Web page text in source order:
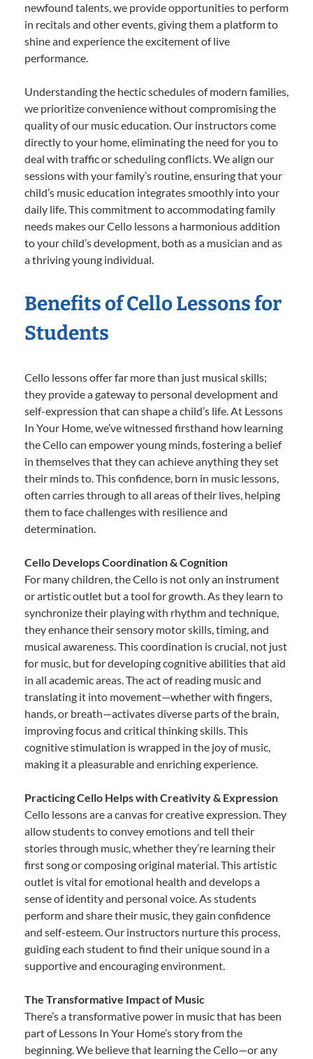
newfound talents, we provide opportunities to perform
in recitals and other events, giving them a platform to
shine and experience the excitement of live
performance.
Understanding the hectic schedules of modern families,
we prioritize convenience without compromising the
quality of our music education. Our instructors come
directly to your home, eliminating the need for you to
deal with traffic or scheduling conflicts. We align our
sessions with your family’s routine, ensuring that your
child’s music education integrates smoothly into your
daily life. This commitment to accommodating family
needs makes our Cello lessons a harmonious addition
to your child’s development, both as a musician and as
a thriving young individual.
Benefits of Cello Lessons for
Students
Cello lessons offer far more than just musical skills;
they provide a gateway to personal development and
self-expression that can shape a child’s life. At Lessons
In Your Home, we’ve witnessed firsthand how learning
the Cello can empower young minds, fostering a belief
in themselves that they can achieve anything they set
their minds to. This confidence, born in music lessons,
often carries through to all areas of their lives, helping
them to face challenges with resilience and
determination.
Cello Develops Coordination & Cognition
For many children, the Cello is not only an instrument
or artistic outlet but a tool for growth. As they learn to
synchronize their playing with rhythm and technique,
they enhance their sensory motor skills, timing, and
musical awareness. This coordination is crucial, not just
for music, but for developing cognitive abilities that aid
in all academic areas. The act of reading music and
translating it into movement—whether with fingers,
hands, or breath—activates diverse parts of the brain,
improving focus and critical thinking skills. This
cognitive stimulation is wrapped in the joy of music,
making it a pleasurable and enriching experience.
Practicing Cello Helps with Creativity & Expression
Cello lessons are a canvas for creative expression. They
allow students to convey emotions and tell their
stories through music, whether they’re learning their
first song or composing original material. This artistic
outlet is vital for emotional health and develops a
sense of identity and personal voice. As students
perform and share their music, they gain confidence
and self-esteem. Our instructors nurture this process,
guiding each student to find their unique sound in a
supportive and encouraging environment.
The Transformative Impact of Music
There’s a transformative power in music that has been
part of Lessons In Your Home’s story from the
beginning. We believe that learning the Cello—or any